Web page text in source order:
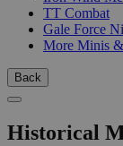
TT Combat
Gale Force
More Minis
Back
Historical